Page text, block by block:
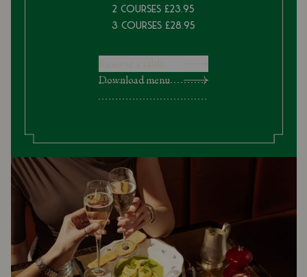
2 Courses £23.95
3 Courses £28.95
Download menu